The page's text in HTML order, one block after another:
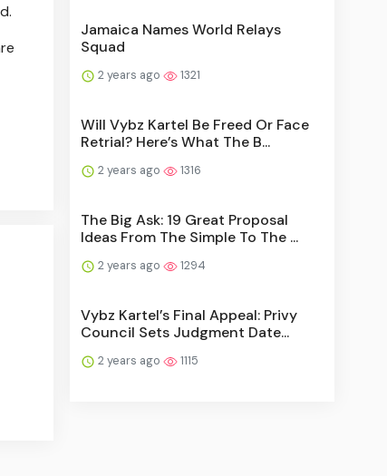
Jamaica Names World Relays
Squad
2 years ago 1321
Will Vybz Kartel Be Freed Or Face
Retrial? Here’s What The B...
2 years ago 1316
The Big Ask: 19 Great Proposal
Ideas From The Simple To The ...
2 years ago 1294
Vybz Kartel’s Final Appeal: Privy
Council Sets Judgment Date...
2 years ago 1115